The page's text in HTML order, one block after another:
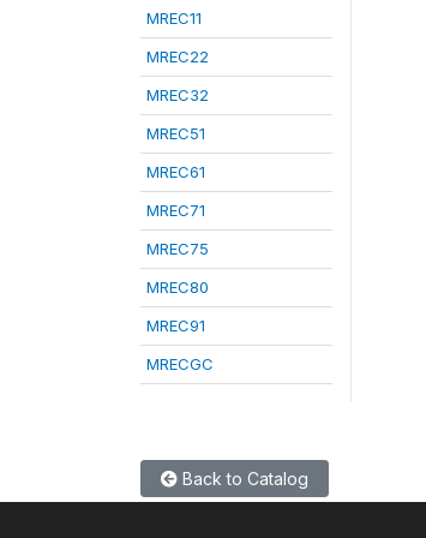
MREC11
MREC22
MREC32
MREC51
MREC61
MREC71
MREC75
MREC80
MREC91
MRECGC
Back to Catalog